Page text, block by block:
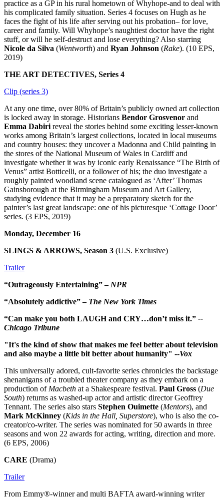
practice as a GP in his rural hometown of Whyhope-and to deal with
his complicated family situation. Series 4 focuses on Hugh as he
faces the fight of his life after serving out his probation– for love,
career and family. Will Whyhope’s naughtiest doctor have the right
stuff, or will he self-destruct and lose everything? Also starring
Nicole da Silva (Wentworth) and Ryan Johnson (Rake). (10 EPS,
2019)
THE ART DETECTIVES, Series 4
Clip (series 3)
At any one time, over 80% of Britain’s publicly owned art collection
is locked away in storage. Historians Bendor Grosvenor and
Emma Dabiri reveal the stories behind some exciting lesser-known
works among Britain’s largest collections, located in local museums
and country houses: they uncover a Madonna and Child painting in
the stores of the National Museum of Wales in Cardiff and
investigate whether it was by iconic early Renaissance “The Birth of
Venus” artist Botticelli, or a follower of his; the duo investigate a
roughly painted woodland scene catalogued as ‘After’ Thomas
Gainsborough at the Birmingham Museum and Art Gallery,
studying evidence that it may be a preparatory sketch for the
painter’s last great landscape: one of his picturesque ‘Cottage Door’
series. (3 EPS, 2019)
Monday, December 16
SLINGS & ARROWS, Season 3 (U.S. Exclusive)
Trailer
“Outrageously Entertaining” – NPR
“Absolutely addictive” – The New York Times
“Can make you both LAUGH and CRY…don’t miss it.” --
Chicago Tribune
"It's the kind of show that makes me feel better about television
and also maybe a little bit better about humanity" --Vox
This universally adored, cult-favorite series chronicles the backstage
shenanigans of a troubled theater company as they embark on a
production of Macbeth at a Shakespeare festival. Paul Gross (Due
South) returns as washed-up actor and artistic director Geoffrey
Tennant. The series also stars Stephen Ouimette (Mentors), and
Mark McKinney (Kids in the Hall, Superstore), who is also the co-
creator/co-writer. The series was nominated for 50 awards in three
seasons and won 22 awards for acting, writing, direction and more.
(6 EPS, 2006)
CARE (Drama)
Trailer
From Emmy®-winner and multi BAFTA award-winning writer